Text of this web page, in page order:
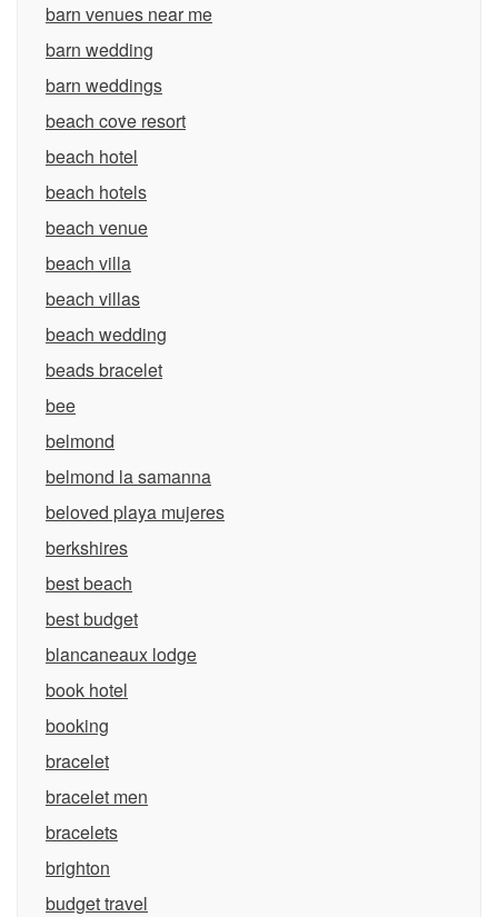
barn venues near me
barn wedding
barn weddings
beach cove resort
beach hotel
beach hotels
beach venue
beach villa
beach villas
beach wedding
beads bracelet
bee
belmond
belmond la samanna
beloved playa mujeres
berkshires
best beach
best budget
blancaneaux lodge
book hotel
booking
bracelet
bracelet men
bracelets
brighton
budget travel